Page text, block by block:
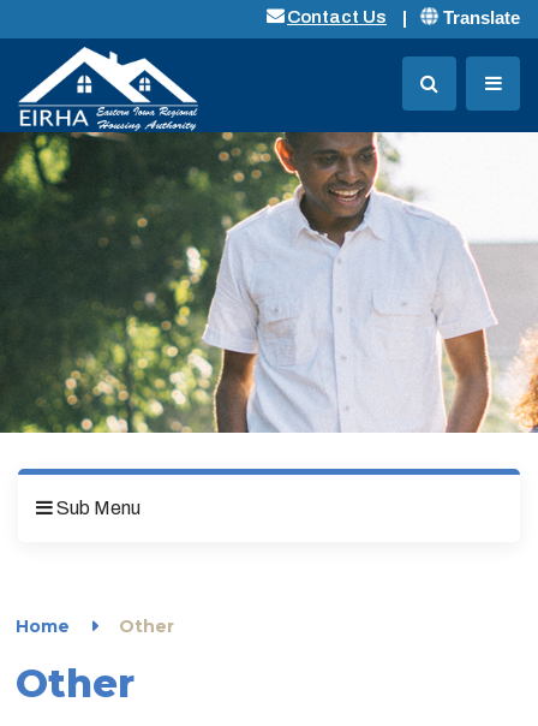
Contact Us Translate
Sub Menu
Home Other
Other